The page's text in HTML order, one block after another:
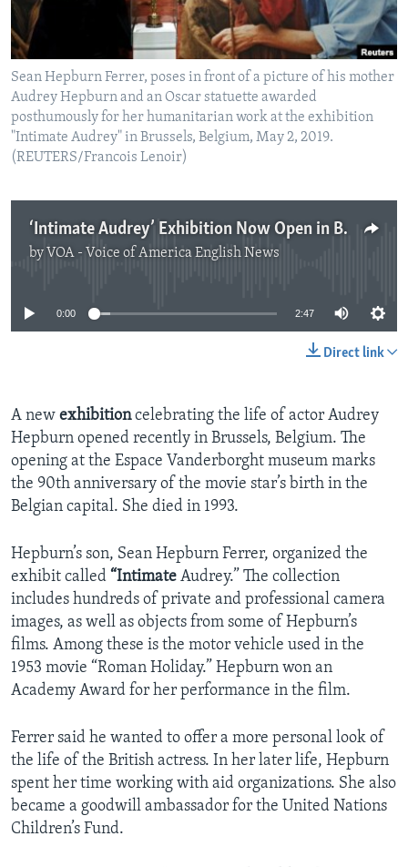
Sean Hepburn Ferrer, poses in front of a picture of his mother
Audrey Hepburn and an Oscar statuette awarded
posthumously for her humanitarian work at the exhibition
"Intimate Audrey" in Brussels, Belgium, May 2, 2019.
(REUTERS/Francois Lenoir)
‘Intimate Audrey’ Exhibition Now Open in Brussels
by VOA - Voice of America English News
No media source currently available
0:00 2:47
Direct link
A new exhibitioncelebrating the life of actor Audrey
Hepburn opened recently in Brussels, Belgium. The
opening at the Espace Vanderborght museum marks
the 90th anniversary of the movie star’s birth in the
Belgian capital. She died in 1993.
Hepburn’s son, Sean Hepburn Ferrer, organized the
exhibit called “Intimate Audrey.” The collection
includes hundreds of private and professional camera
images, as well as objects from some of Hepburn’s
films. Among these is the motor vehicle used in the
1953 movie “Roman Holiday.” Hepburn won an
Academy Award for her performance in the film.
Ferrer said he wanted to offer a more personal look of
the life of the British actress. In her later life, Hepburn
spent her time working with aid organizations. She also
became a goodwill ambassador for the United Nations
Children’s Fund.